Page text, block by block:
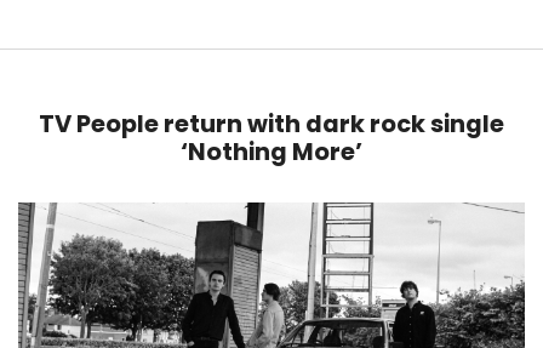
TV People return with dark rock single
‘Nothing More’